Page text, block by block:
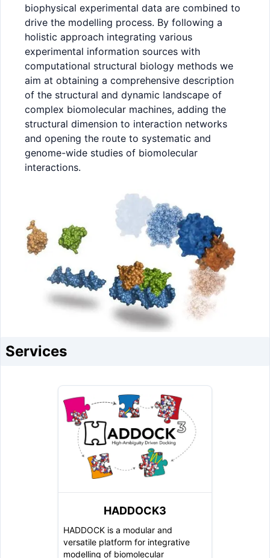
biophysical experimental data are combined to
drive the modelling process. By following a
holistic approach integrating various
experimental information sources with
computational structural biology methods we
aim at obtaining a comprehensive description
of the structural and dynamic landscape of
complex biomolecular machines, adding the
structural dimension to interaction networks
and opening the route to systematic and
genome-wide studies of biomolecular
interactions.
Services
HADDOCK3
HADDOCK is a modular and
versatile platform for integrative
modelling of biomolecular